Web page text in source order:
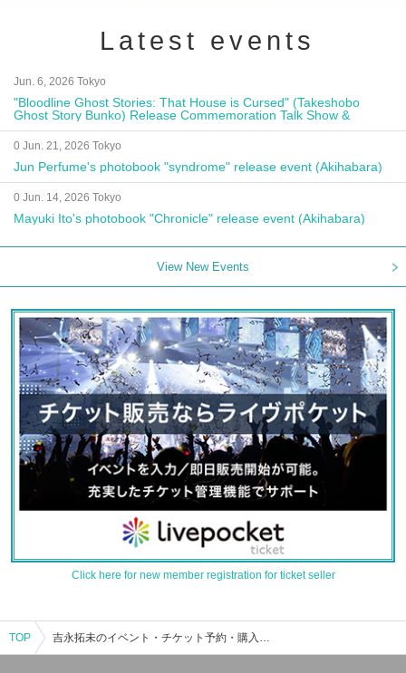
Latest events
Jun. 6, 2026 Tokyo
"Bloodline Ghost Stories: That House is Cursed" (Takeshobo
Ghost Story Bunko) Release Commemoration Talk Show &
Autograph Session
0 Jun. 21, 2026 Tokyo
Jun Perfume's photobook "syndrome" release event (Akihabara)
0 Jun. 14, 2026 Tokyo
Mayuki Ito's photobook "Chronicle" release event (Akihabara)
View New Events
Click here for new member registration for ticket seller
TOP 吉永拓未のイベント・チケット予約・購入・販売情報一覧